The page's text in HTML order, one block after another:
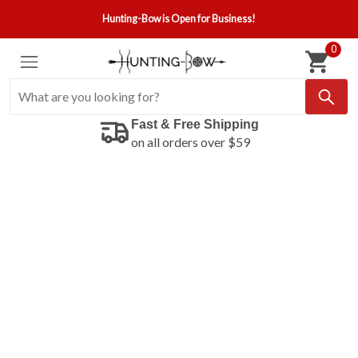
Hunting-Bow is Open for Business!
0
Fast & Free Shipping
on all orders over $59